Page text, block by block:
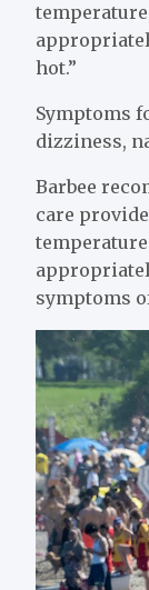
hot.”
Symptoms
dizziness,
Barbee
care
symptoms